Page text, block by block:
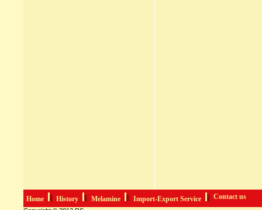
Home History Melamine Import-Export Service Contact us